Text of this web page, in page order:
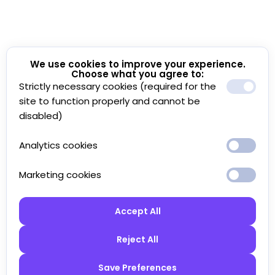
We use cookies to improve your experience.
Choose what you agree to:
Strictly necessary cookies (required for the
site to function properly and cannot be
disabled)
Analytics cookies
Marketing cookies
Accept All
Reject All
Save Preferences